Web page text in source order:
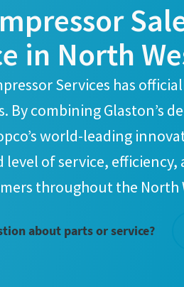
in North
Services has
By combining Glaston’s
world-leading
level of service,
throughout the North
about parts or service?